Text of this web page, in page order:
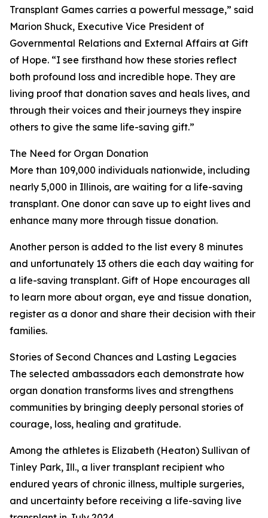
Transplant Games carries a powerful message,” said
Marion Shuck, Executive Vice President of
Governmental Relations and External Affairs at Gift
of Hope. “I see firsthand how these stories reflect
both profound loss and incredible hope. They are
living proof that donation saves and heals lives, and
through their voices and their journeys they inspire
others to give the same life-saving gift.”
The Need for Organ Donation
More than 109,000 individuals nationwide, including
nearly 5,000 in Illinois, are waiting for a life-saving
transplant. One donor can save up to eight lives and
enhance many more through tissue donation.
Another person is added to the list every 8 minutes
and unfortunately 13 others die each day waiting for
a life-saving transplant. Gift of Hope encourages all
to learn more about organ, eye and tissue donation,
register as a donor and share their decision with their
families.
Stories of Second Chances and Lasting Legacies
The selected ambassadors each demonstrate how
organ donation transforms lives and strengthens
communities by bringing deeply personal stories of
courage, loss, healing and gratitude.
Among the athletes is Elizabeth (Heaton) Sullivan of
Tinley Park, Ill., a liver transplant recipient who
endured years of chronic illness, multiple surgeries,
and uncertainty before receiving a life-saving live